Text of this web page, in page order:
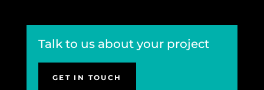
Talk to us about your project
GET IN TOUCH